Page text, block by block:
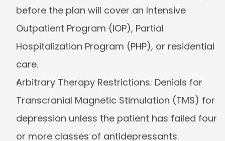
before the plan will cover an Intensive
Outpatient Program (IOP), Partial
Hospitalization Program (PHP), or residential
care.
Arbitrary Therapy Restrictions: Denials for
Transcranial Magnetic Stimulation (TMS) for
depression unless the patient has failed four
or more classes of antidepressants.